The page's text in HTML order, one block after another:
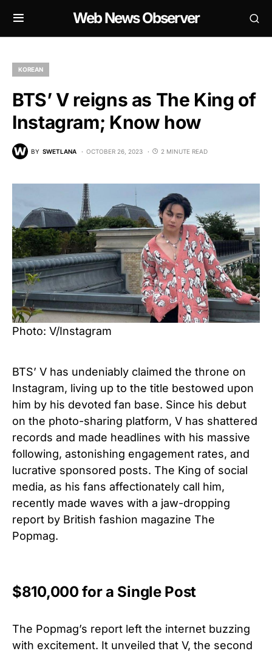
Web News Observer
KOREAN
BTS’ V reigns as The King of
Instagram; Know how
BY SWETLANA OCTOBER 26, 2023 2 MINUTE READ
Photo: V/Instagram
BTS’ V has undeniably claimed the throne on
Instagram, living up to the title bestowed upon
him by his devoted fan base. Since his debut
on the photo-sharing platform, V has shattered
records and made headlines with his massive
following, astonishing engagement rates, and
lucrative sponsored posts. The King of social
media, as his fans affectionately call him,
recently made waves with a jaw-dropping
report by British fashion magazine The
Popmag.
$810,000 for a Single Post
The Popmag’s report left the internet buzzing
with excitement. It unveiled that V, the second